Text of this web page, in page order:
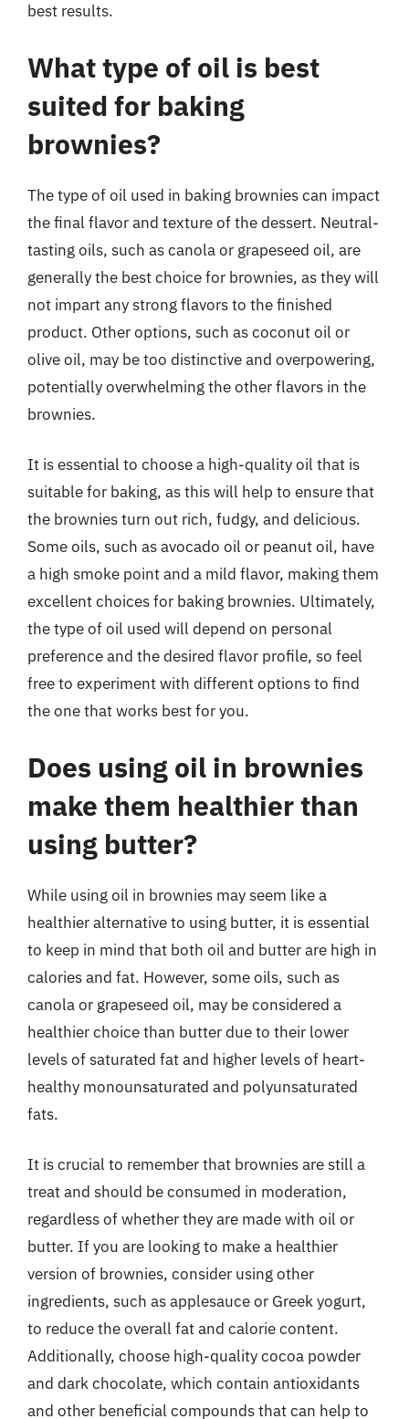
best results.
What type of oil is best
suited for baking
brownies?
The type of oil used in baking brownies can impact
the final flavor and texture of the dessert. Neutral-
tasting oils, such as canola or grapeseed oil, are
generally the best choice for brownies, as they will
not impart any strong flavors to the finished
product. Other options, such as coconut oil or
olive oil, may be too distinctive and overpowering,
potentially overwhelming the other flavors in the
brownies.
It is essential to choose a high-quality oil that is
suitable for baking, as this will help to ensure that
the brownies turn out rich, fudgy, and delicious.
Some oils, such as avocado oil or peanut oil, have
a high smoke point and a mild flavor, making them
excellent choices for baking brownies. Ultimately,
the type of oil used will depend on personal
preference and the desired flavor profile, so feel
free to experiment with different options to find
the one that works best for you.
Does using oil in brownies
make them healthier than
using butter?
While using oil in brownies may seem like a
healthier alternative to using butter, it is essential
to keep in mind that both oil and butter are high in
calories and fat. However, some oils, such as
canola or grapeseed oil, may be considered a
healthier choice than butter due to their lower
levels of saturated fat and higher levels of heart-
healthy monounsaturated and polyunsaturated
fats.
It is crucial to remember that brownies are still a
treat and should be consumed in moderation,
regardless of whether they are made with oil or
butter. If you are looking to make a healthier
version of brownies, consider using other
ingredients, such as applesauce or Greek yogurt,
to reduce the overall fat and calorie content.
Additionally, choose high-quality cocoa powder
and dark chocolate, which contain antioxidants
and other beneficial compounds that can help to